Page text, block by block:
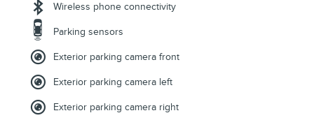
Wireless phone connectivity
Parking sensors
Exterior parking camera front
Exterior parking camera left
Exterior parking camera right